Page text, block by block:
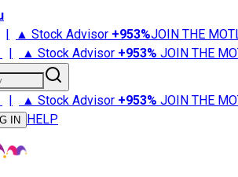
| ▲ Stock Advisor +953%JOIN THE
| ▲ Stock Advisor +953% JOIN THE
| ▲ Stock Advisor +953% JOIN THE
IN HELP